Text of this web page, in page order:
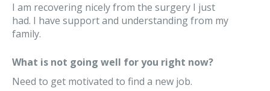
I am recovering nicely from the surgery I just
had. I have support and understanding from my
family.
What is not going well for you right now?
Need to get motivated to find a new job.